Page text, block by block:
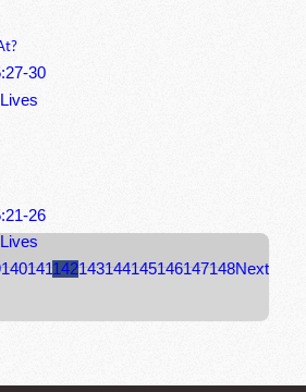
30
26
140141142143144145146147148Next